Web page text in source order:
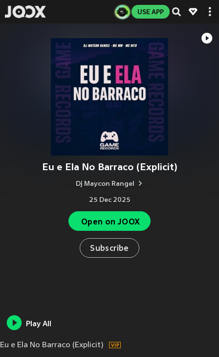
USE APP
Eu e Ela No Barraco (Explicit)
Dj Maycon Rangel
25 Dec 2025
Open on JOOX
Subscribe
Play All
Eu e Ela No Barraco (Explicit)